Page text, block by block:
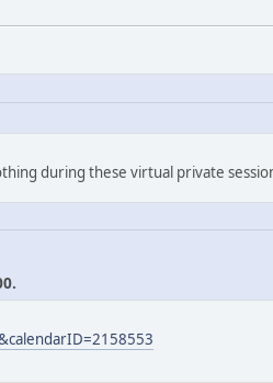
during these virtual private